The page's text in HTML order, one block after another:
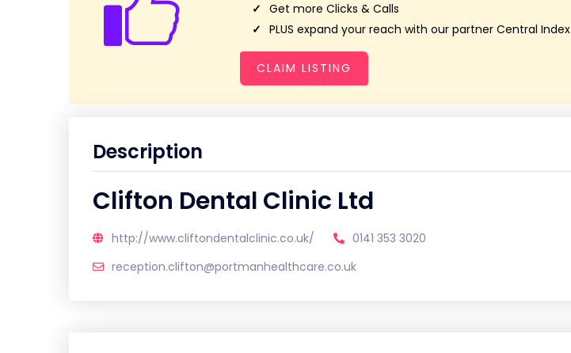
Get more Clicks & Calls
PLUS expand your reach with our partner Central Index
CLAIM LISTING
Description
Clifton Dental Clinic Ltd
http://www.cliftondentalclinic.co.uk/
0141 353 3020
reception.clifton@portmanhealthcare.co.uk